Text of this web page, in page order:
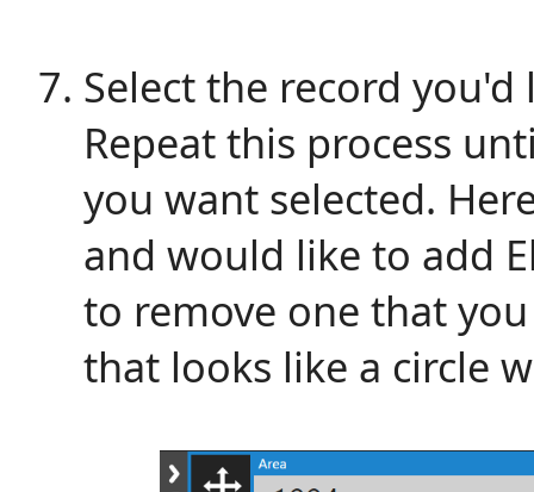
Select the record
Repeat this process
you want selected.
and would like to add
to remove one that
that looks like a circle